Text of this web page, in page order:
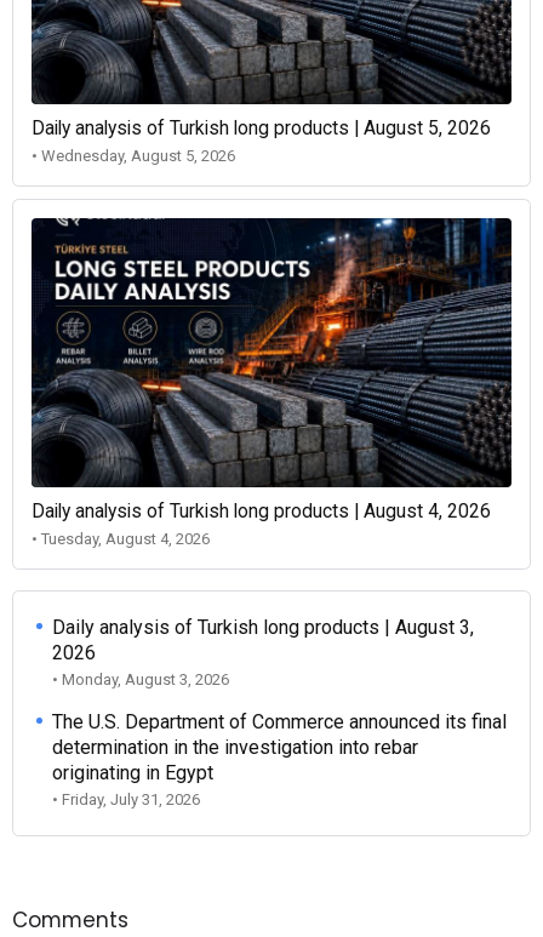
Daily analysis of Turkish long products | August 5, 2026
• Wednesday, August 5, 2026
Daily analysis of Turkish long products | August 4, 2026
• Tuesday, August 4, 2026
Daily analysis of Turkish long products | August 3,
2026
• Monday, August 3, 2026
The U.S. Department of Commerce announced its final
determination in the investigation into rebar
originating in Egypt
• Friday, July 31, 2026
Comments